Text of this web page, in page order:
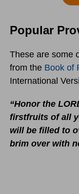
Popular
These are some
from the Book of
International
“Honor the
firstfruits of all
will be filled to
brim over with